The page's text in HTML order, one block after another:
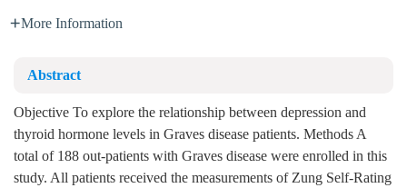
More Information
Abstract
Objective To explore the relationship between depression and
thyroid hormone levels in Graves disease patients. Methods A
total of 188 out-patients with Graves disease were enrolled in this
study. All patients received the measurements of Zung Self-Rating